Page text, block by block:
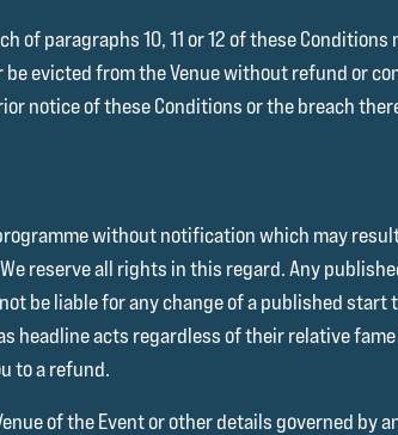
paragraphs 10, 11 or 12 of these Conditions
evicted from the Venue without refund or
notice of these Conditions or the breach
without notification which may
reserve all rights in this regard. Any
be liable for any change of a published start
headline acts regardless of their relative
to a refund.
of the Event or other details governed by